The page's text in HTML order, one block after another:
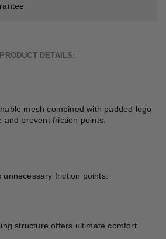
PRODUCT DETAILS:
mesh combined with padded logo
and prevent friction points.
unnecessary friction points.
structure offers ultimate comfort.